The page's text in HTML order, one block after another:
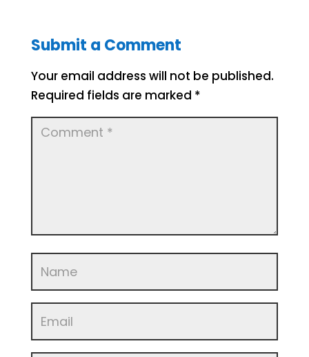
Submit a Comment
Your email address will not be published.
Required fields are marked *